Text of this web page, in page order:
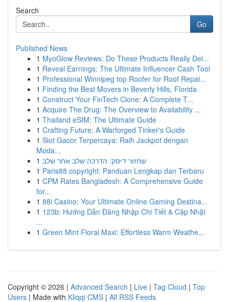
Search
Go
Published News
1 MyoGlow Reviews: Do These Products Really Del...
1 Reveal Earnings: The Ultimate Influencer Cash Tool
1 Professional Winnipeg top Roofer for Roof Repai...
1 Finding the Best Movers in Beverly Hills, Florida
1 Construct Your FinTech Clone: A Complete T...
1 Acquire The Drug: The Overview to Availability ...
1 Thailand eSIM: The Ultimate Guide
1 Crafting Future: A Warforged Tinker's Guide
1 Slot Gacor Terpercaya: Raih Jackpot dengan
Moda...
1 שחזור דיסק: הדרכה שלב אחר שלב
1 Paris88 copyright: Panduan Lengkap dan Terbaru
1 CPM Rates Bangladesh: A Comprehensive Guide
for...
1 88i Casino: Your Ultimate Online Gaming Destina...
1 123b: Hướng Dẫn Đăng Nhập Chi Tiết & Cập Nhật
...
1 Green Mint Floral Maxi: Effortless Warm Weathe...
Copyright © 2026 | Advanced Search | Live | Tag Cloud | Top
Users | Made with Kliqqi CMS | All RSS Feeds